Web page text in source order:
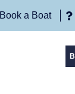
Book a Boat